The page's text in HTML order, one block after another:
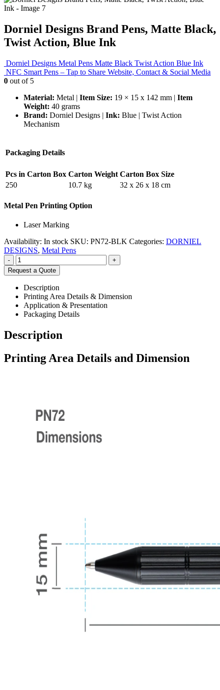
Dorniel Designs Brand Pens, Matte Black,
Twist Action, Blue Ink
Dorniel Designs Metal Pens Matte Black Twist Action Blue Ink
NFC Smart Pens – Tap to Share Website, Contact & Social Media
0 out of 5
Material: Metal | Item Size: 19 × 15 x 142 mm | Item
Weight: 40 grams
Brand: Dorniel Designs | Ink: Blue | Twist Action
Mechanism
Packaging Details
Pcs in Carton Box Carton Weight Carton Box Size
250
10.7 kg 32 x 26 x 18 cm
Metal Pen Printing Option
Laser Marking
Availability: In stock SKU: PN72-BLK Categories: DORNIEL
DESIGNS, Metal Pens
-
+
Request a Quote
Description
Printing Area Details & Dimension
Application & Presentation
Packaging Details
Description
Printing Area Details and Dimension